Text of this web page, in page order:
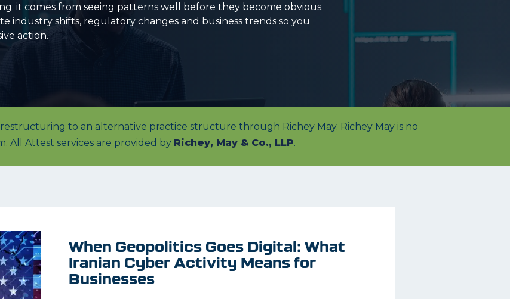
it comes from seeing patterns well before they become obvious.
industry shifts, regulatory changes and business trends so you
action.
to an alternative practice structure through Richey May. Richey May is no
All Attest services are provided by Richey, May & Co., LLP.
When Geopolitics Goes Digital: What
Iranian Cyber Activity Means for
Businesses